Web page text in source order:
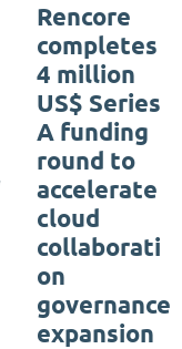
Rencore
completes
4 million
US$ Series
A funding
round to
accelerate
cloud
collaborati
on
governance
expansion